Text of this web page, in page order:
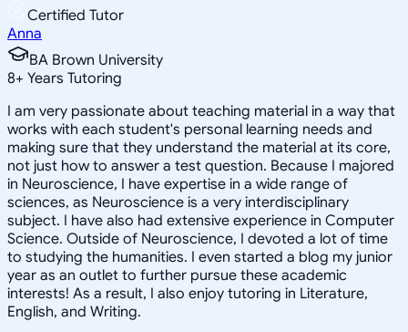
Certified Tutor
Anna
BA Brown University
8+ Years Tutoring
I am very passionate about teaching material in a way that
works with each student's personal learning needs and
making sure that they understand the material at its core,
not just how to answer a test question. Because I majored
in Neuroscience, I have expertise in a wide range of
sciences, as Neuroscience is a very interdisciplinary
subject. I have also had extensive experience in Computer
Science. Outside of Neuroscience, I devoted a lot of time
to studying the humanities. I even started a blog my junior
year as an outlet to further pursue these academic
interests! As a result, I also enjoy tutoring in Literature,
English, and Writing.